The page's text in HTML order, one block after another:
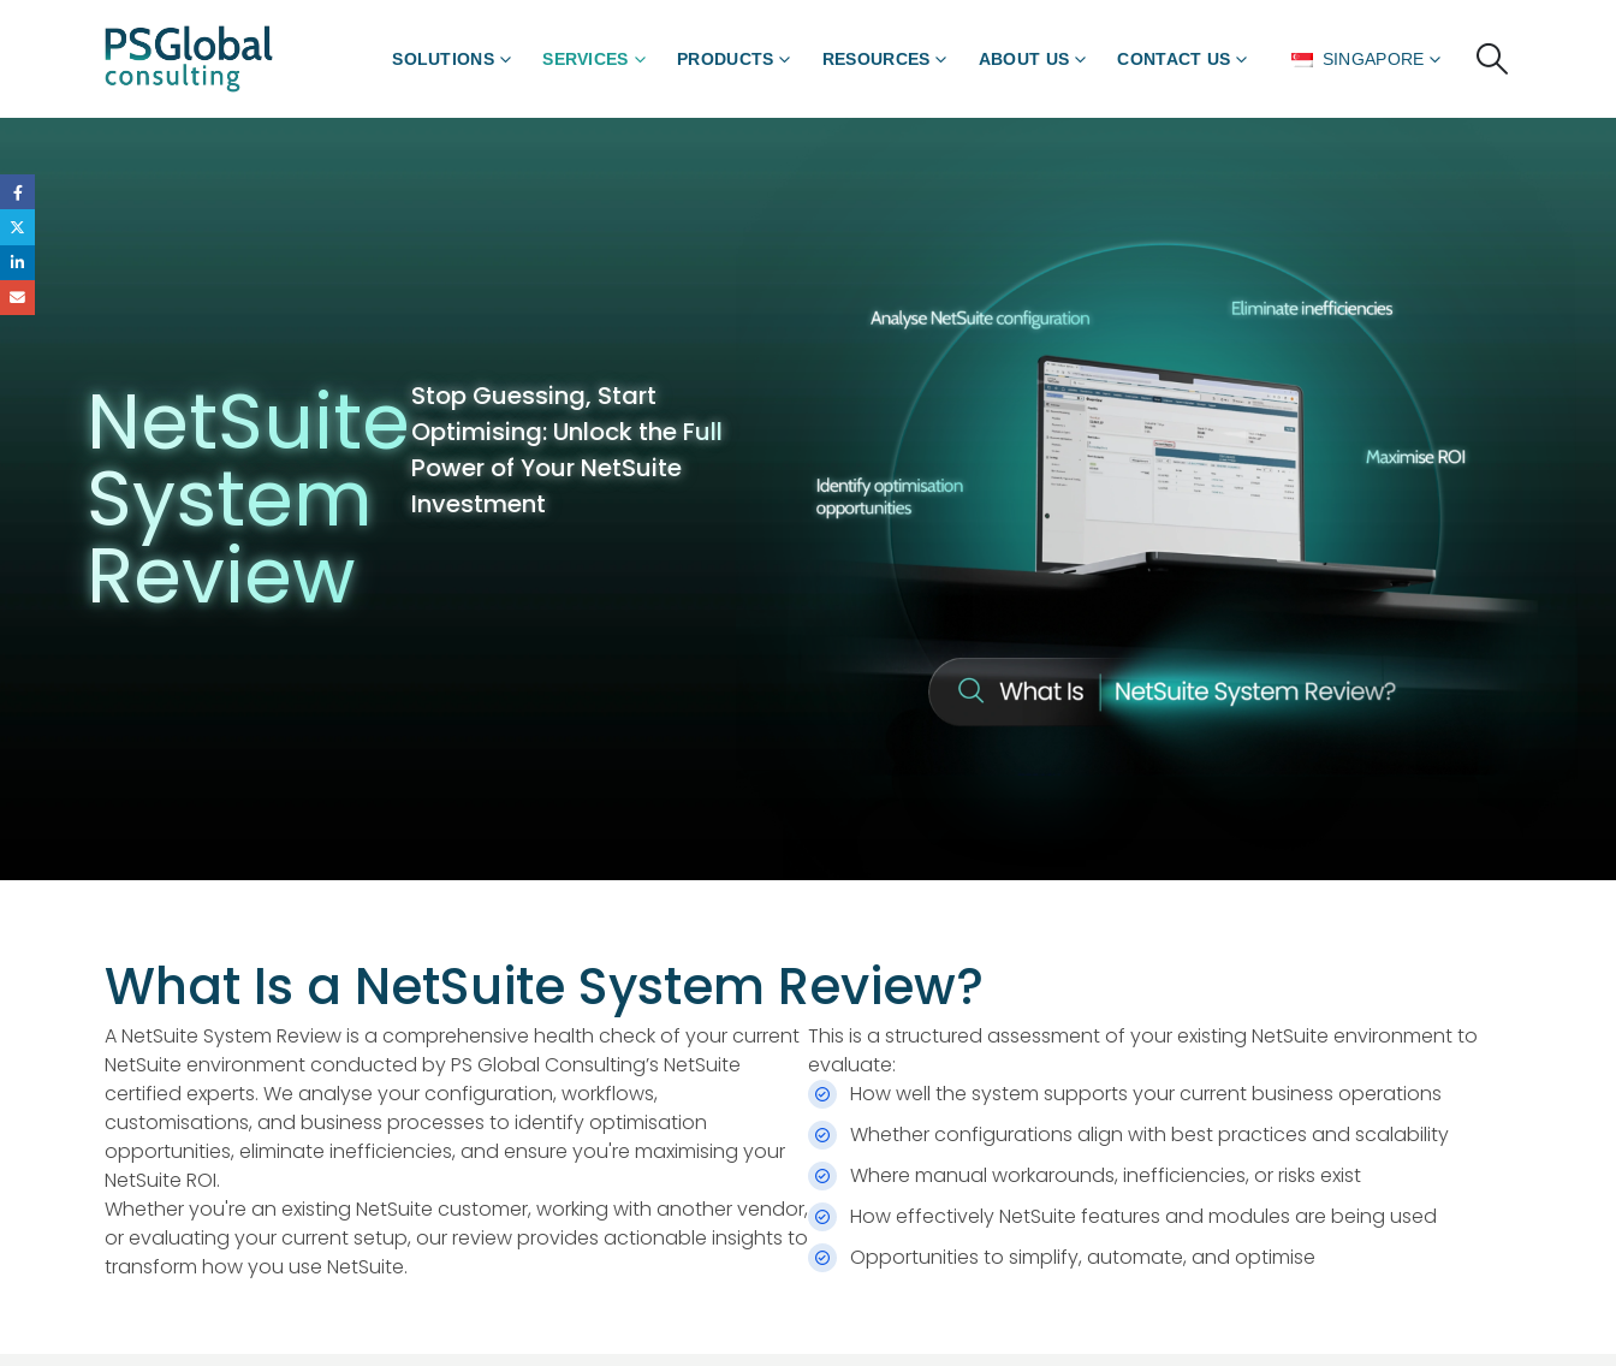
SOLUTIONS SERVICES PRODUCTS RESOURCES ABOUT US CONTACT US SINGAPORE
NetSuite
System
Review
Stop Guessing, Start
Optimising: Unlock the Full
Power of Your NetSuite
Investment
What Is a NetSuite System Review?
A NetSuite System Review is a comprehensive health check of your current
NetSuite environment conducted by PS Global Consulting’s NetSuite
certified experts. We analyse your configuration, workflows,
customisations, and business processes to identify optimisation
opportunities, eliminate inefficiencies, and ensure you're maximising your
NetSuite ROI.
Whether you're an existing NetSuite customer, working with another vendor,
or evaluating your current setup, our review provides actionable insights to
transform how you use NetSuite.
This is a structured assessment of your existing NetSuite environment to
evaluate:
How well the system supports your current business operations
Whether configurations align with best practices and scalability
Where manual workarounds, inefficiencies, or risks exist
How effectively NetSuite features and modules are being used
Opportunities to simplify, automate, and optimise